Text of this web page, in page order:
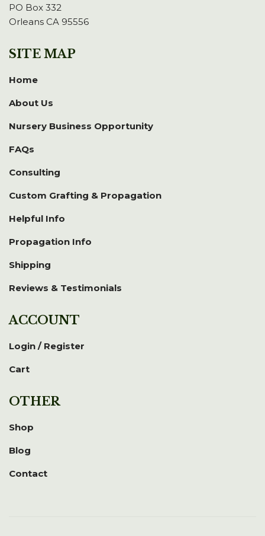
PO Box 332
Orleans CA 95556
SITE MAP
Home
About Us
Nursery Business Opportunity
FAQs
Consulting
Custom Grafting & Propagation
Helpful Info
Propagation Info
Shipping
Reviews & Testimonials
ACCOUNT
Login / Register
Cart
OTHER
Shop
Blog
Contact